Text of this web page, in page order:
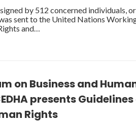
by 512 concerned individuals,
sent to the United Nations
and…
on Business and
presents
Rights